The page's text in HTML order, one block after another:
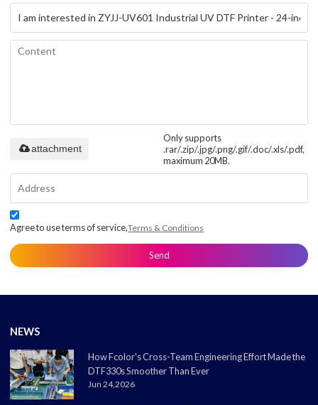
Only supports
.rar/.zip/.jpg/.png/.gif/.doc/.xls/.pdf,
maximum 20MB.
attachment
Agree to use terms of service,Terms & Conditions
Send
NEWS
How Fcolor's Cross-Team Engineering Effort Made the
DTF330s Smoother Than Ever
Jun 24,2026